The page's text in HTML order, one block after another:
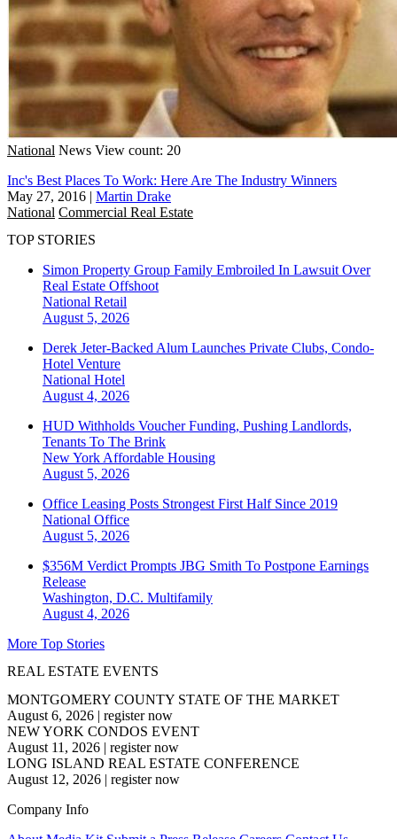
National News View count: 20
Inc's Best Places To Work: Here Are The Industry Winners
May 27, 2016 | Martin Drake
National Commercial Real Estate
TOP STORIES
Simon Property Group Family Embroiled In Lawsuit Over
Real Estate Offshoot
National Retail
August 5, 2026
Derek Jeter-Backed Alum Launches Private Clubs, Condo-
Hotel Venture
National Hotel
August 4, 2026
HUD Withholds Voucher Funding, Pushing Landlords,
Tenants To The Brink
New York Affordable Housing
August 5, 2026
Office Leasing Posts Strongest First Half Since 2019
National Office
August 5, 2026
$356M Verdict Prompts JBG Smith To Postpone Earnings
Release
Washington, D.C. Multifamily
August 4, 2026
More Top Stories
REAL ESTATE EVENTS
MONTGOMERY COUNTY STATE OF THE MARKET
August 6, 2026 | register now
NEW YORK CONDOS EVENT
August 11, 2026 | register now
LONG ISLAND REAL ESTATE CONFERENCE
August 12, 2026 | register now
Company Info